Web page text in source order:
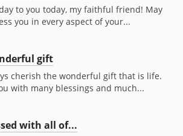
to you today, my faithful friend! May
you in every aspect of your...
gift
cherish the wonderful gift that is life.
with many blessings and much...
with all of...